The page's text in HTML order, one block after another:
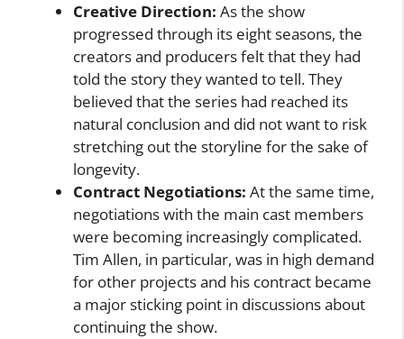
Creative Direction: As the show
progressed through its eight seasons, the
creators and producers felt that they had
told the story they wanted to tell. They
believed that the series had reached its
natural conclusion and did not want to risk
stretching out the storyline for the sake of
longevity.
Contract Negotiations: At the same time,
negotiations with the main cast members
were becoming increasingly complicated.
Tim Allen, in particular, was in high demand
for other projects and his contract became
a major sticking point in discussions about
continuing the show.